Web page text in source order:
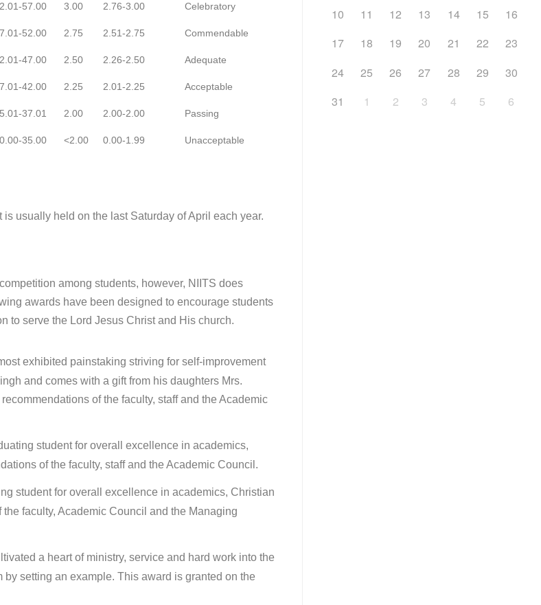
57.00 3.00 2.76-3.00 Celebratory
52.00 2.75 2.51-2.75 Commendable
47.00 2.50 2.26-2.50 Adequate
42.00 2.25 2.01-2.25 Acceptable
37.01 2.00 2.00-2.00 Passing
35.00 <2.00 0.00-1.99 Unacceptable
usually held on the last Saturday of April each year.
among students, however, NIITS does
awards have been designed to encourage students
to serve the Lord Jesus Christ and His church.
exhibited painstaking striving for self-improvement
and comes with a gift from his daughters Mrs.
of the faculty, staff and the Academic
student for overall excellence in academics,
of the faculty, staff and the Academic Council.
student for overall excellence in academics, Christian
faculty, Academic Council and the Managing
a heart of ministry, service and hard work into the
setting an example. This award is granted on the
10
11 12 13 14 15
16
17
18 19 20 21 22
23
24
25 26 27 28 29
30
31
1 2 3 4 5 6